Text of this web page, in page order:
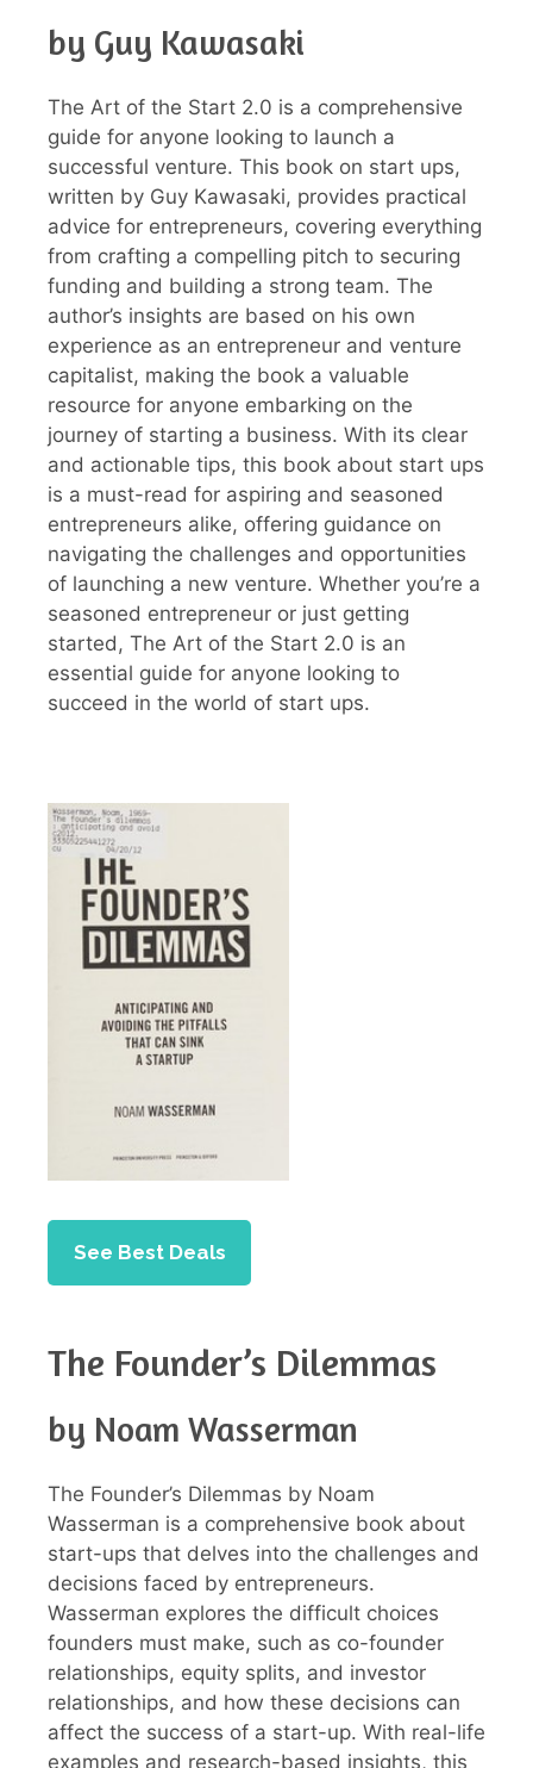
by Guy Kawasaki
The Art of the Start 2.0 is a comprehensive
guide for anyone looking to launch a
successful venture. This book on start ups,
written by Guy Kawasaki, provides practical
advice for entrepreneurs, covering everything
from crafting a compelling pitch to securing
funding and building a strong team. The
author’s insights are based on his own
experience as an entrepreneur and venture
capitalist, making the book a valuable
resource for anyone embarking on the
journey of starting a business. With its clear
and actionable tips, this book about start ups
is a must-read for aspiring and seasoned
entrepreneurs alike, offering guidance on
navigating the challenges and opportunities
of launching a new venture. Whether you’re a
seasoned entrepreneur or just getting
started, The Art of the Start 2.0 is an
essential guide for anyone looking to
succeed in the world of start ups.
See Best Deals
The Founder’s Dilemmas
by Noam Wasserman
The Founder’s Dilemmas by Noam
Wasserman is a comprehensive book about
start-ups that delves into the challenges and
decisions faced by entrepreneurs.
Wasserman explores the difficult choices
founders must make, such as co-founder
relationships, equity splits, and investor
relationships, and how these decisions can
affect the success of a start-up. With real-life
examples and research-based insights, this